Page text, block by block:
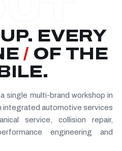
EVERY
/ OF THE
single multi-brand workshop in
integrated automotive services
service, collision repair,
engineering and